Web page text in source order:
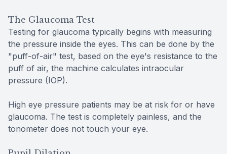
The Glaucoma Test
Testing for glaucoma typically begins with measuring
the pressure inside the eyes. This can be done by the
"puff-of-air" test, based on the eye's resistance to the
puff of air, the machine calculates intraocular
pressure (IOP).
High eye pressure patients may be at risk for or have
glaucoma. The test is completely painless, and the
tonometer does not touch your eye.